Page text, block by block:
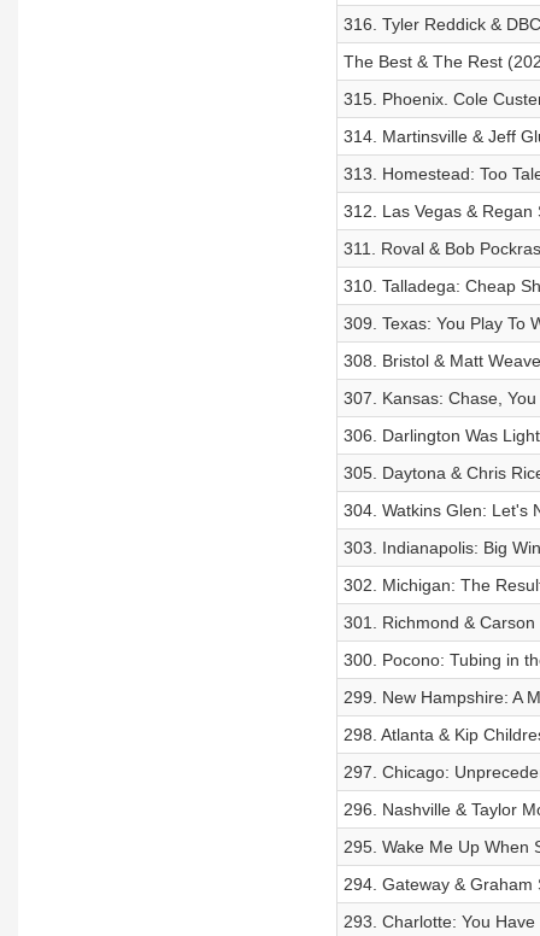
316. Tyler Reddick &
The Best & The Rest
315. Phoenix. Cole
314. Martinsville & Jeff
313. Homestead: Too
312. Las Vegas & Regan
311. Roval & Bob
310. Talladega: Cheap
309. Texas: You Play To
308. Bristol & Matt
307. Kansas: Chase,
306. Darlington Was
305. Daytona & Chris
304. Watkins Glen: Let's
303. Indianapolis: Big
302. Michigan: The
301. Richmond &
300. Pocono: Tubing in
299. New Hampshire: A
298. Atlanta & Kip
297. Chicago:
296. Nashville & Taylor
295. Wake Me Up When
294. Gateway & Graham
293. Charlotte: You